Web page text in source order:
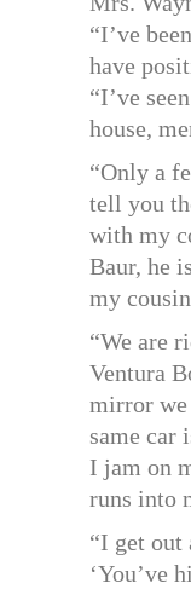
“I’ve
have
“I’ve
house,
“Only a
tell you
with my
Baur, he
my
“We are
Ventura
mirror we
same car
I jam on
runs into
“I get out
‘You’ve